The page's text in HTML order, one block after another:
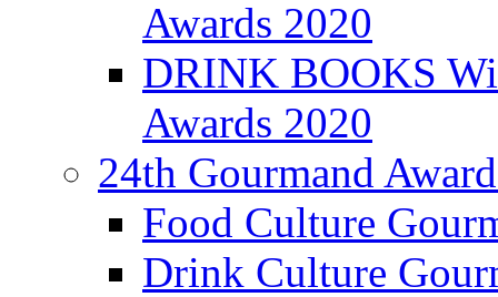
Awards 2020
DRINK BOOKS
Awards 2020
24th Gourmand
Food Culture
Drink Culture